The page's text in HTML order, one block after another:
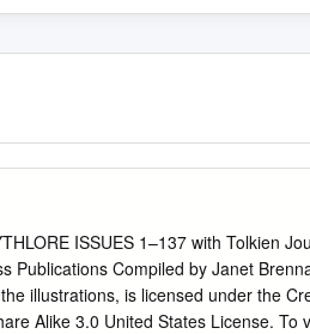
ISSUES 1–137 with Tolkien
Publications Compiled by Janet
illustrations, is licensed under the
Alike 3.0 United States License. To